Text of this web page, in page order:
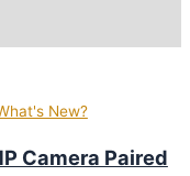
New?
Camera Paired